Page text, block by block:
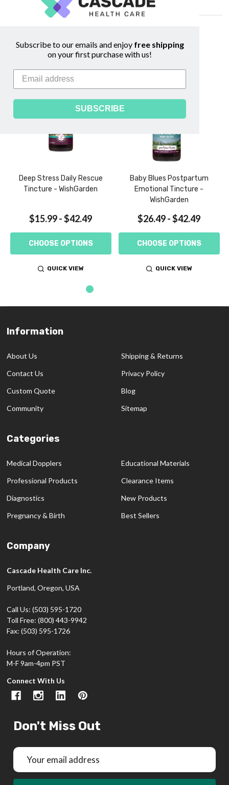
Related Products
Deep Stress Daily Rescue
Tincture - WishGarden
$15.99 - $42.49
CHOOSE OPTIONS
QUICK VIEW
Baby Blues Postpartum
Emotional Tincture -
WishGarden
$26.49 - $42.49
CHOOSE OPTIONS
QUICK VIEW
Footer
Information
About Us
Contact Us
Custom Quote
Community
Shipping & Returns
Privacy Policy
Blog
Sitemap
Categories
Medical Dopplers
Professional Products
Diagnostics
Pregnancy & Birth
Educational Materials
Clearance Items
New Products
Best Sellers
Company
Cascade Health Care Inc.
Portland, Oregon, USA
Call Us: (503) 595-1720
Toll Free: (800) 443-9942
Fax: (503) 595-1726
Hours of Operation:
M-F 9am-4pm PST
Connect With Us
Don't Miss Out
Email
Address
Subscribe to our emails and enjoyfree shipping
on your first purchase with us!
SUBSCRIBE